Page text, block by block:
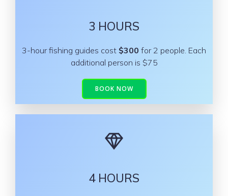
3 HOURS
3-hour fishing guides cost $300 for 2 people. Each
additional person is $75
BOOK NOW
4 HOURS